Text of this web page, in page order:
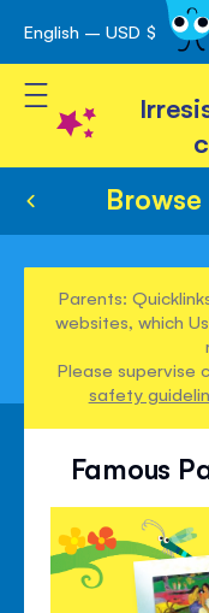
Skip
to
Content
English – USD $
Toggle Nav
Parents:
websites, which
Please supervise
safety
Famous